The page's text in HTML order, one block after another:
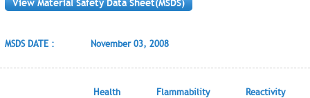
View Material Safety Data Sheet(MSDS)
MSDS DATE : November 03, 2008
Health Flammability Reactivity